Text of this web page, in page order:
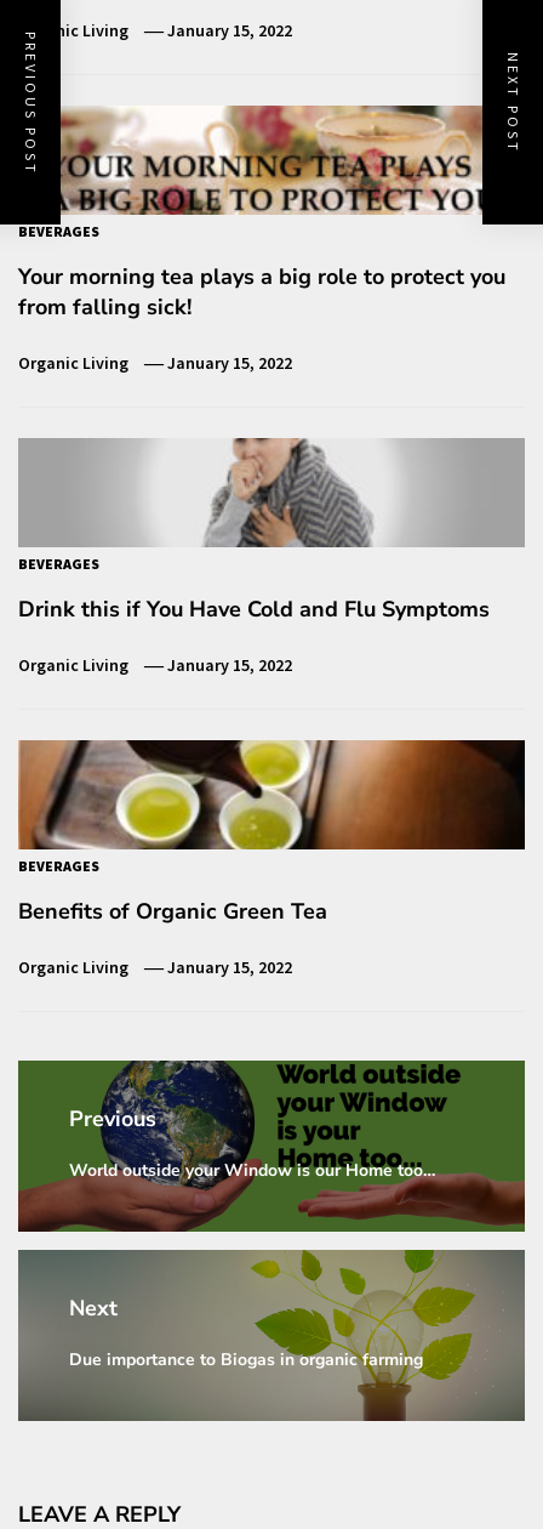
Organic Living January 15, 2022
BEVERAGES
Your morning tea plays a big role to protect you
from falling sick!
Organic Living January 15, 2022
BEVERAGES
Drink this if You Have Cold and Flu Symptoms
Organic Living January 15, 2022
BEVERAGES
Benefits of Organic Green Tea
Organic Living January 15, 2022
Post
navigation
Previous
Previous
post:
World outside your Window is our Home too…
Next
Next
Due importance to Biogas in organic farming
PREVIOUS POST NEXT POST
LEAVE A REPLY